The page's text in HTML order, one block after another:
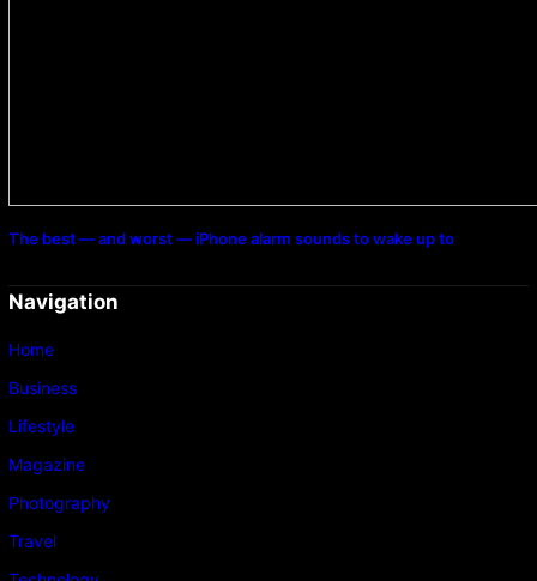
The best — and worst — iPhone alarm sounds to wake up to
Navigation
Home
Business
Lifestyle
Magazine
Photography
Travel